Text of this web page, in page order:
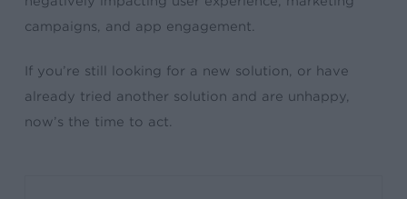
campaigns, and app engagement.
If you’re still looking for a new solution, or have
already tried another solution and are unhappy,
now’s the time to act.